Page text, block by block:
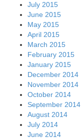
July 2015
June 2015
May 2015
April 2015
March 2015
February 2015
January 2015
December 2014
November 2014
October 2014
September 2014
August 2014
July 2014
June 2014